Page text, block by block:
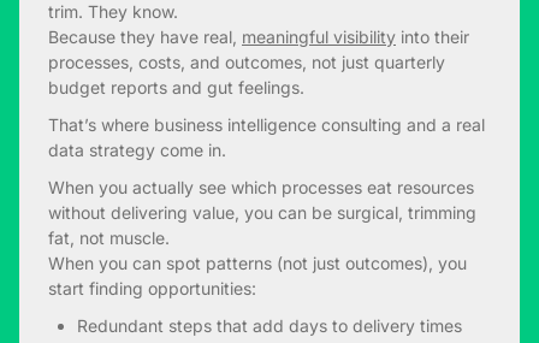
trim. They know.
Because they have real, meaningful visibility into their
processes, costs, and outcomes, not just quarterly
budget reports and gut feelings.
That’s where business intelligence consulting and a real
data strategy come in.
When you actually see which processes eat resources
without delivering value, you can be surgical, trimming
fat, not muscle.
When you can spot patterns (not just outcomes), you
start finding opportunities:
Redundant steps that add days to delivery times